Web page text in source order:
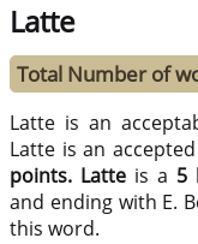
Latte
Total Number of
Latte is an
Latte is an
points. Latte is a 5
and ending with E.
this word.